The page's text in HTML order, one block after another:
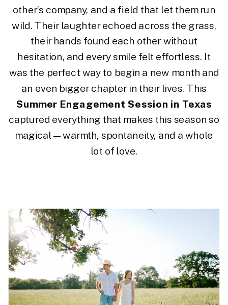
other’s company, and a field that let them run
wild. Their laughter echoed across the grass,
their hands found each other without
hesitation, and every smile felt effortless. It
was the perfect way to begin a new month and
an even bigger chapter in their lives. This
Summer Engagement Session in Texas
captured everything that makes this season so
magical—warmth, spontaneity, and a whole
lot of love.